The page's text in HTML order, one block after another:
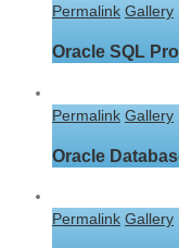
Permalink Gallery
Oracle SQL
Permalink Gallery
Oracle
Permalink Gallery